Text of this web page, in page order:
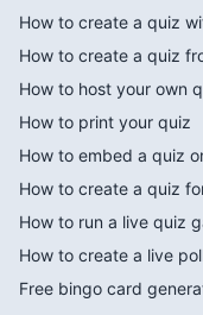
How to create a quiz
How to create a quiz
How to host your own
How to print your quiz
How to embed a quiz
How to create a quiz
How to run a live quiz
How to create a live
Free bingo card